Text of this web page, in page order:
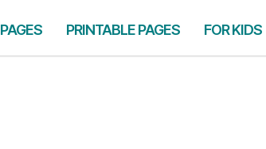
PRINTABLE PAGES FOR KIDS